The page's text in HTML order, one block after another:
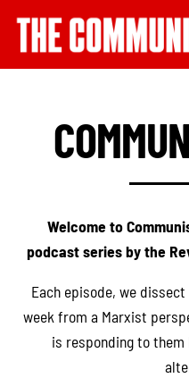
Welcome to
podcast series by the
Each episode, we
week from a Marxist
is responding to